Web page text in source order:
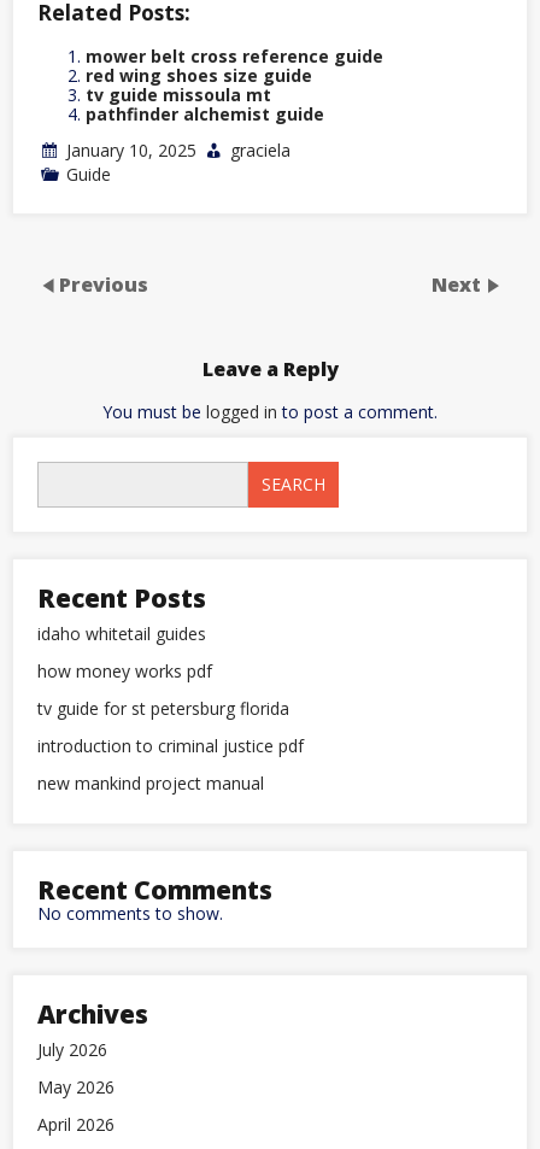
Related Posts:
mower belt cross reference guide
red wing shoes size guide
tv guide missoula mt
pathfinder alchemist guide
January 10, 2025
graciela
Guide
Previous Next
Leave a Reply
You must be logged in to post a comment.
SEARCH
Recent Posts
idaho whitetail guides
how money works pdf
tv guide for st petersburg florida
introduction to criminal justice pdf
new mankind project manual
Recent Comments
No comments to show.
Archives
July 2026
May 2026
April 2026